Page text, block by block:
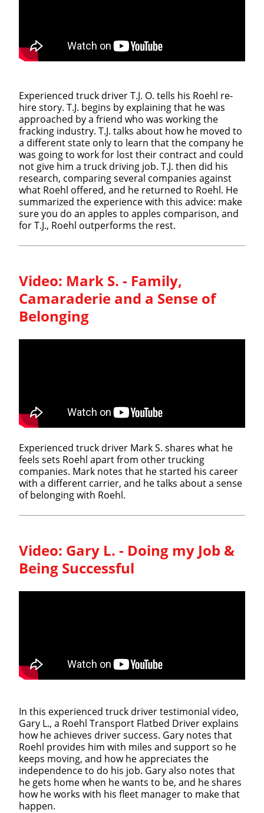
Experienced truck driver T.J. O. tells his Roehl re-
hire story. T.J. begins by explaining that he was
approached by a friend who was working the
fracking industry. T.J. talks about how he moved to
a different state only to learn that the company he
was going to work for lost their contract and could
not give him a truck driving job. T.J. then did his
research, comparing several companies against
what Roehl offered, and he returned to Roehl. He
summarized the experience with this advice: make
sure you do an apples to apples comparison, and
for T.J., Roehl outperforms the rest.
Video: Mark S. - Family,
Camaraderie and a Sense of
Belonging
Experienced truck driver Mark S. shares what he
feels sets Roehl apart from other trucking
companies. Mark notes that he started his career
with a different carrier, and he talks about a sense
of belonging with Roehl.
Video: Gary L. - Doing my Job &
Being Successful
In this experienced truck driver testimonial video,
Gary L., a Roehl Transport Flatbed Driver explains
how he achieves driver success. Gary notes that
Roehl provides him with miles and support so he
keeps moving, and how he appreciates the
independence to do his job. Gary also notes that
he gets home when he wants to be, and he shares
how he works with his fleet manager to make that
happen.